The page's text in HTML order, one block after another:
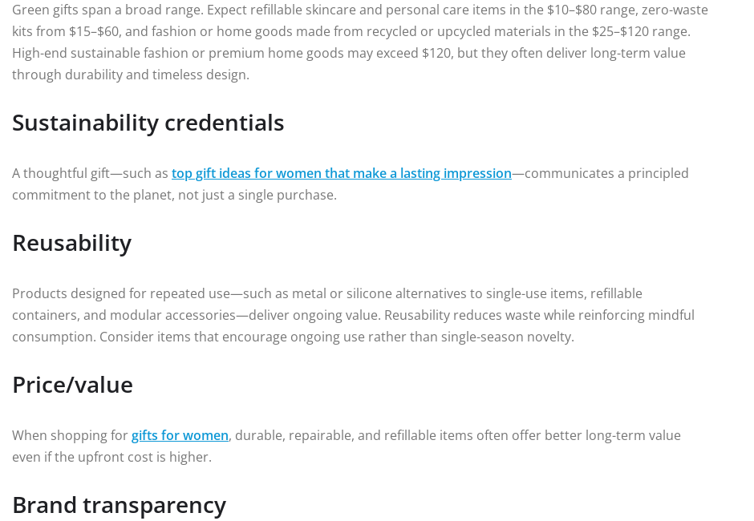
Green gifts span a broad range. Expect refillable skincare and personal care items in the $10–$80 range, zero-waste
kits from $15–$60, and fashion or home goods made from recycled or upcycled materials in the $25–$120 range.
High-end sustainable fashion or premium home goods may exceed $120, but they often deliver long-term value
through durability and timeless design.
Sustainability credentials
A thoughtful gift—such as top gift ideas for women that make a lasting impression—communicates a principled
commitment to the planet, not just a single purchase.
Reusability
Products designed for repeated use—such as metal or silicone alternatives to single-use items, refillable
containers, and modular accessories—deliver ongoing value. Reusability reduces waste while reinforcing mindful
consumption. Consider items that encourage ongoing use rather than single-season novelty.
Price/value
When shopping forgifts for women, durable, repairable, and refillable items often offer better long-term value
even if the upfront cost is higher.
Brand transparency